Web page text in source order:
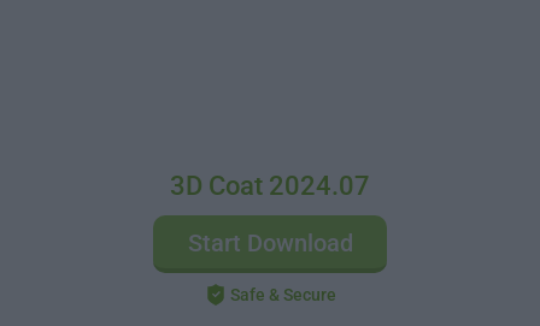
3D Coat 2024.07
Start Download
Safe & Secure